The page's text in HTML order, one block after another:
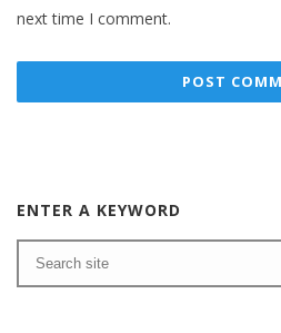
next time I comment.
ENTER A KEYWORD